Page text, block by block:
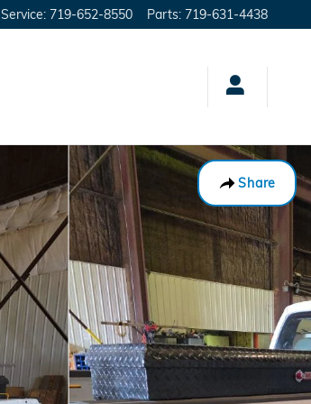
Service: 719-652-8550 Parts: 719-631-4438
Share